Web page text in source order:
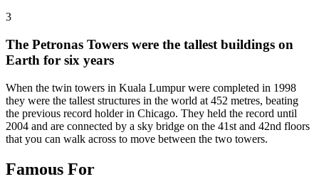
3
The Petronas Towers were the tallest buildings on
Earth for six years
When the twin towers in Kuala Lumpur were completed in 1998
they were the tallest structures in the world at 452 metres, beating
the previous record holder in Chicago. They held the record until
2004 and are connected by a sky bridge on the 41st and 42nd floors
that you can walk across to move between the two towers.
Famous For